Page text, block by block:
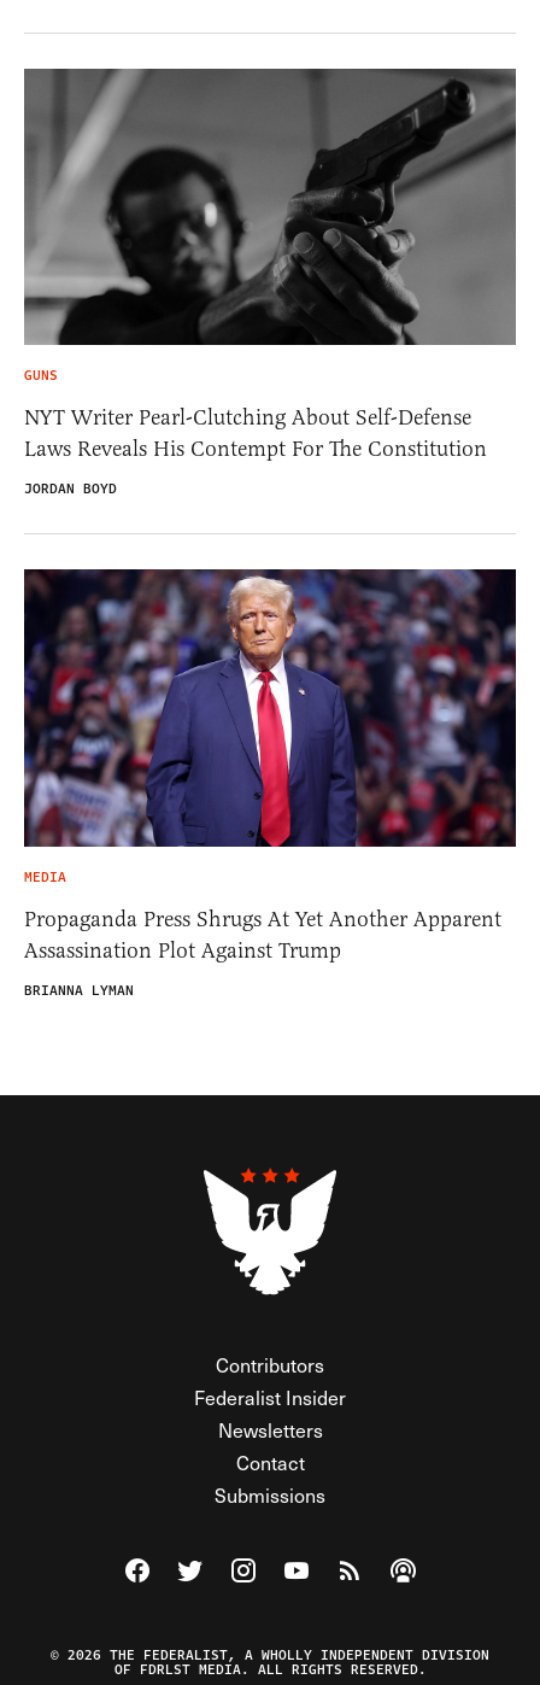
GUNS
NYT Writer Pearl-Clutching About Self-Defense
Laws Reveals His Contempt For The Constitution
JORDAN BOYD
MEDIA
Propaganda Press Shrugs At Yet Another Apparent
Assassination Plot Against Trump
BRIANNA LYMAN
Contributors
Federalist Insider
Newsletters
Contact
Submissions
Visit The Federalist on Facebook
Visit The Federalist on Twitter
Visit The Federalist on Instagram
Watch The Federalist on
View The Federalist
Listen to The
© 2026 THE FEDERALIST, A WHOLLY INDEPENDENT DIVISION
OF FDRLST MEDIA. ALL RIGHTS RESERVED.